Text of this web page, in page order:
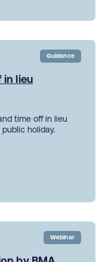
Guidance
in lieu
time off in lieu
holiday.
Webinar